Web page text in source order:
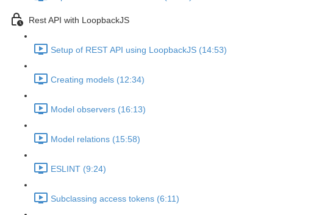
Rest API with LoopbackJS
Setup of REST API using LoopbackJS (14:53)
Creating models (12:34)
Model observers (16:13)
Model relations (15:58)
ESLINT (9:24)
Subclassing access tokens (6:11)